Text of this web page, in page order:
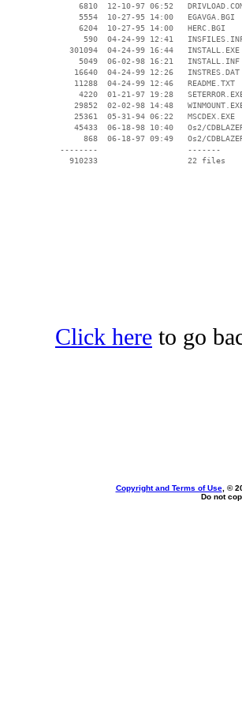
6810  12-10-97 06:52
     5554  10-27-95 14:00   EGAVGA.BGI
     6204  10-27-95 14:00   HERC.BGI
590  04-24-99 12:41
   301094  04-24-99 16:44   INSTALL.EXE
     5049  06-02-98 16:21   INSTALL.INF
    16640  04-24-99 12:26   INSTRES.DAT
    11288  04-24-99 12:46   README.TXT
4220  01-21-97 19:28
29852  02-02-98 14:48
    25361  05-31-94 06:22   MSCDEX.EXE
45433  06-18-98 10:40   Os2/
868  06-18-97 09:49   Os2/
--------                   -------
   910233                   22 files
Click here to go
Copyright and Terms of Use, ©
Do not